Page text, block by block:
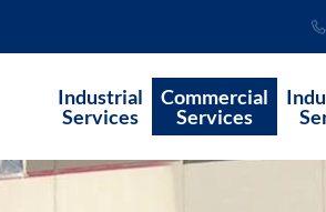
Industrial
Services
Commercial
Services